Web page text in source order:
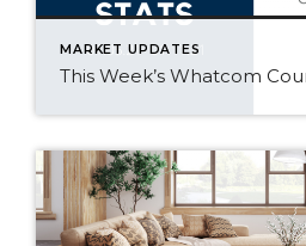
MARKET UPDATES
This Week’s Whatcom